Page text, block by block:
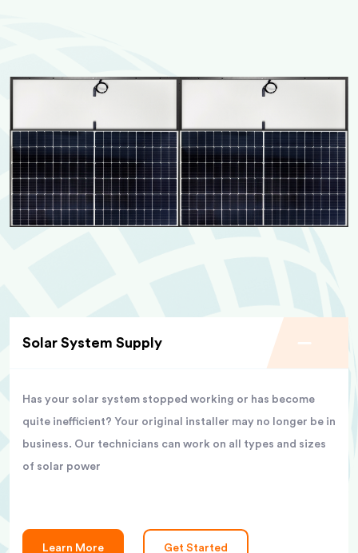
Solar System Supply
Has your solar system stopped working or has become
quite inefficient? Your original installer may no longer be in
business. Our technicians can work on all types and sizes
of solar power
Learn More Get Started